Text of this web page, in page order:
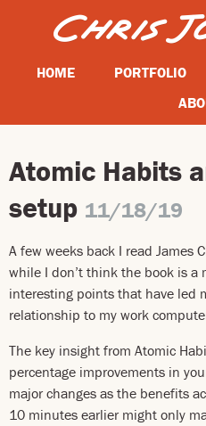
HOME PORTFOLIO
Atomic Habits
setup 11/18/19
A few weeks back I read James
while I don’t think the book is a
interesting points that have led
relationship to my work
The key insight from Atomic
percentage improvements in
major changes as the benefits
10 minutes earlier might only